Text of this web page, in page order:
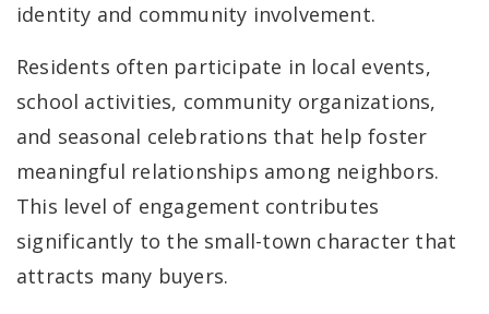
identity and community involvement.
Residents often participate in local events,
school activities, community organizations,
and seasonal celebrations that help foster
meaningful relationships among neighbors.
This level of engagement contributes
significantly to the small-town character that
attracts many buyers.